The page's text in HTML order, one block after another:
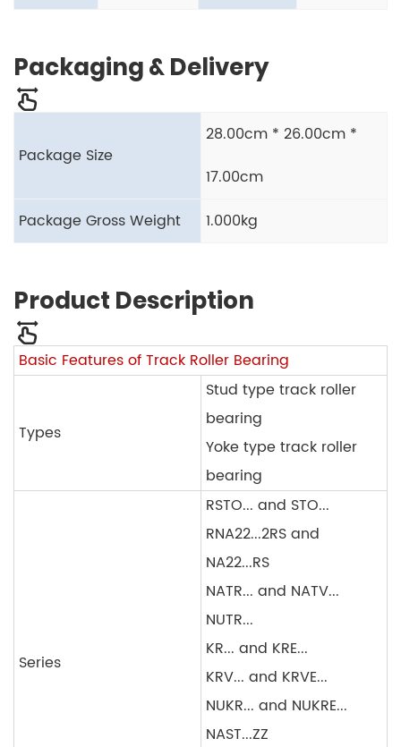
Packaging & Delivery
Package Size
28.00cm * 26.00cm *
17.00cm
Package Gross Weight
1.000kg
Product Description
Basic Features of Track Roller Bearing
Types
Stud type track roller
bearing
Yoke type track roller
bearing
Series
RSTO... and STO...
RNA22...2RS and
NA22...RS
NATR... and NATV...
NUTR...
KR... and KRE...
KRV... and KRVE...
NUKR... and NUKRE...
NAST...ZZ